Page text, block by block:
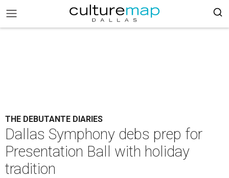
THE DEBUTANTE DIARIES
Dallas Symphony debs prep for
Presentation Ball with holiday
tradition